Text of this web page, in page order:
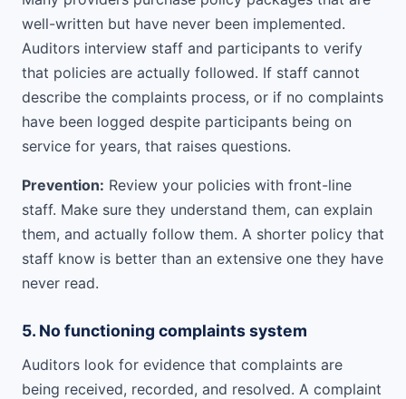
well-written but have never been implemented.
Auditors interview staff and participants to verify
that policies are actually followed. If staff cannot
describe the complaints process, or if no complaints
have been logged despite participants being on
service for years, that raises questions.
Prevention: Review your policies with front-line
staff. Make sure they understand them, can explain
them, and actually follow them. A shorter policy that
staff know is better than an extensive one they have
never read.
5. No functioning complaints system
Auditors look for evidence that complaints are
being received, recorded, and resolved. A complaint